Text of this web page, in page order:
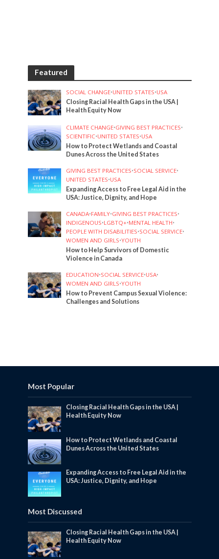
Featured
SOCIAL CHANGE•UNITED STATES•USA
Closing Racial Health Gaps in the USA |
Health Equity Now
CLIMATE CHANGE•GIVING BEST PRACTICES•
SCIENTIFIC•UNITED STATES•USA
How to Protect Wetlands and Coastal
Dunes Across the United States
GIVING BEST PRACTICES•SOCIAL SERVICE•
UNITED STATES•USA
Expanding Access to Free Legal Aid in the
USA: Justice, Dignity, and Hope
CANADA•FAMILY•GIVING BEST PRACTICES•
INDIGENOUS•LGBTQ+•MENTAL HEALTH•
PEOPLE WITH DISABILITIES•SOCIAL SERVICE•
WOMEN AND GIRLS•YOUTH
How to Help Survivors of Domestic
Violence in Canada
EDUCATION•SOCIAL SERVICE•USA•
WOMEN AND GIRLS•YOUTH
How to Prevent Campus Sexual Violence:
Challenges and Solutions
Most Popular
Closing Racial Health Gaps in the USA |
Health Equity Now
How to Protect Wetlands and Coastal
Dunes Across the United States
Expanding Access to Free Legal Aid in the
USA: Justice, Dignity, and Hope
Most Discussed
Closing Racial Health Gaps in the USA |
Health Equity Now